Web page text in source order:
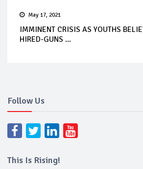
May 17, 2021
IMMINENT CRISIS AS YOUTHS
HIRED-GUNS ...
Follow Us
This Is Rising!